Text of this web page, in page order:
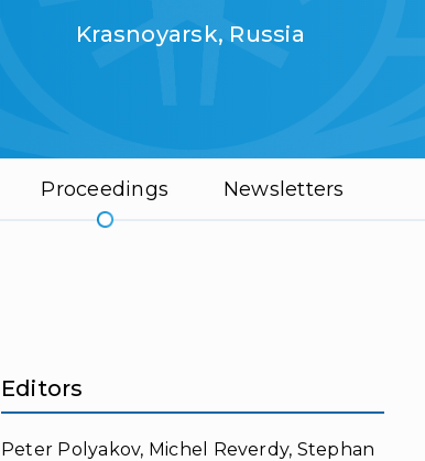
Krasnoyarsk, Russia
Proceedings Newsletters
Editors
Peter Polyakov, Michel Reverdy, Stephan